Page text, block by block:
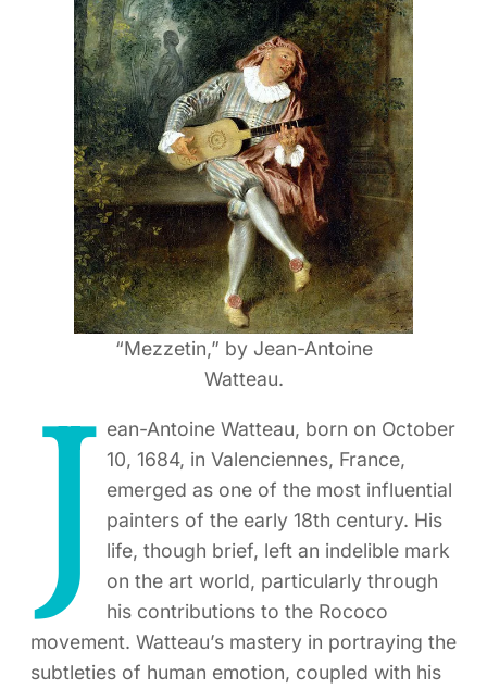
“Mezzetin,” by Jean-Antoine
Watteau.
J ean-Antoine Watteau, born on October
10, 1684, in Valenciennes, France,
emerged as one of the most influential
painters of the early 18th century. His
life, though brief, left an indelible mark
on the art world, particularly through
his contributions to the Rococo
movement. Watteau’s mastery in portraying the
subtleties of human emotion, coupled with his